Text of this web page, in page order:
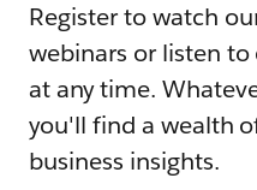
Register to watch
webinars or listen
at any time.
you'll find a wealth
business insights.